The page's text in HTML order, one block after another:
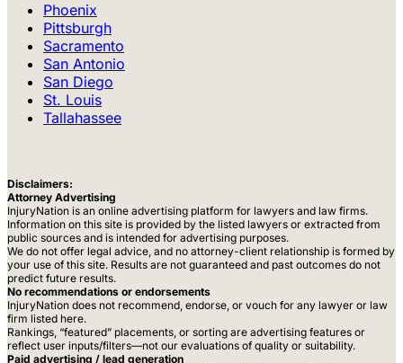
Phoenix
Pittsburgh
Sacramento
San Antonio
San Diego
St. Louis
Tallahassee
Disclaimers:
Attorney Advertising
InjuryNation is an online advertising platform for lawyers and law firms.
Information on this site is provided by the listed lawyers or extracted from
public sources and is intended for advertising purposes.
We do not offer legal advice, and no attorney-client relationship is formed by
your use of this site. Results are not guaranteed and past outcomes do not
predict future results.
No recommendations or endorsements
InjuryNation does not recommend, endorse, or vouch for any lawyer or law
firm listed here.
Rankings, “featured” placements, or sorting are advertising features or
reflect user inputs/filters—not our evaluations of quality or suitability.
Paid advertising / lead generation